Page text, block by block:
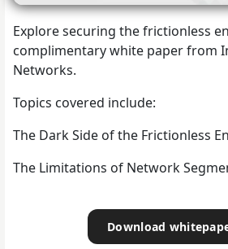
Explore securing the frictionless
complimentary white paper from
Networks.
Topics covered include:
The Dark Side of the Frictionless
The Limitations of Network
Download